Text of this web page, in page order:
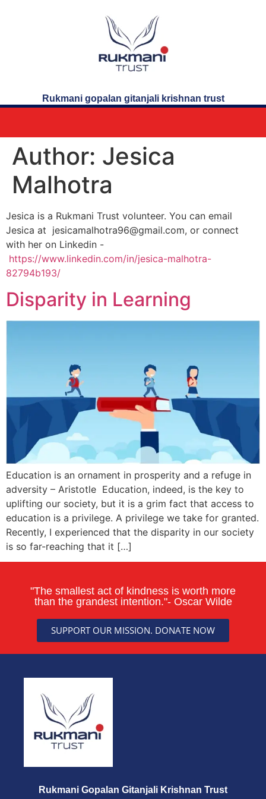
Rukmani gopalan gitanjali krishnan trust
Author: Jesica
Malhotra
Jesica is a Rukmani Trust volunteer. You can email
Jesica at jesicamalhotra96@gmail.com, or connect
with her on Linkedin -
https://www.linkedin.com/in/jesica-malhotra-
82794b193/
Disparity in Learning
Education is an ornament in prosperity and a refuge in
adversity – Aristotle Education, indeed, is the key to
uplifting our society, but it is a grim fact that access to
education is a privilege. A privilege we take for granted.
Recently, I experienced that the disparity in our society
is so far-reaching that it […]
"The smallest act of kindness is worth more
than the grandest intention."- Oscar Wilde
SUPPORT OUR MISSION. DONATE NOW
Rukmani Gopalan Gitanjali Krishnan Trust